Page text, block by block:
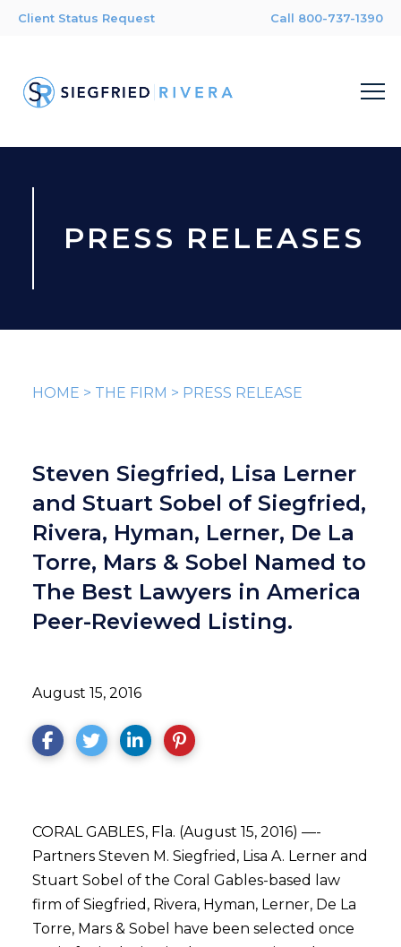
Client Status Request Call 800-737-1390
PRESS RELEASES
HOME > THE FIRM > PRESS RELEASE
Steven Siegfried, Lisa Lerner
and Stuart Sobel of Siegfried,
Rivera, Hyman, Lerner, De La
Torre, Mars & Sobel Named to
The Best Lawyers in America
Peer-Reviewed Listing.
August 15, 2016
CORAL GABLES, Fla. (August 15, 2016) —-
Partners Steven M. Siegfried, Lisa A. Lerner and
Stuart Sobel of the Coral Gables-based law
firm of Siegfried, Rivera, Hyman, Lerner, De La
Torre, Mars & Sobel have been selected once